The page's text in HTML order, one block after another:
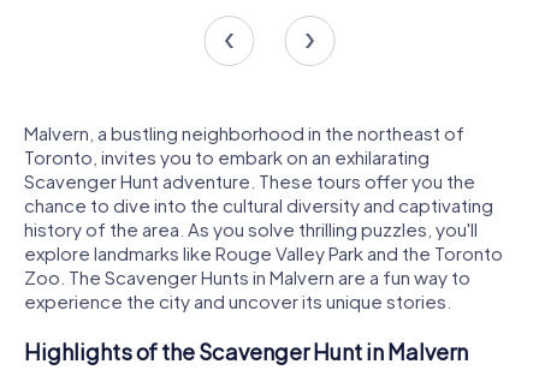
Malvern, a bustling neighborhood in the northeast of
Toronto, invites you to embark on an exhilarating
Scavenger Hunt adventure. These tours offer you the
chance to dive into the cultural diversity and captivating
history of the area. As you solve thrilling puzzles, you'll
explore landmarks like Rouge Valley Park and the Toronto
Zoo. The Scavenger Hunts in Malvern are a fun way to
experience the city and uncover its unique stories.
Highlights of the Scavenger Hunt in Malvern